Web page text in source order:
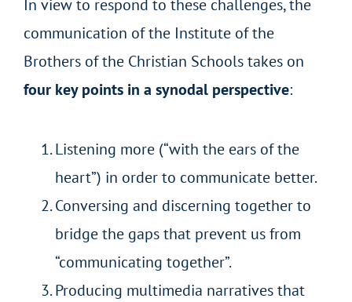
In view to respond to these challenges, the
communication of the Institute of the
Brothers of the Christian Schools takes on
four key points in a synodal perspective:
Listening more (“with the ears of the
heart”) in order to communicate better.
Conversing and discerning together to
bridge the gaps that prevent us from
“communicating together”.
Producing multimedia narratives that